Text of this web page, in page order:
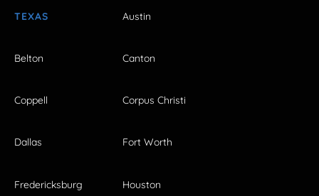
TEXAS Austin
Belton Canton
Coppell Corpus Christi
Dallas Fort Worth
Fredericksburg Houston